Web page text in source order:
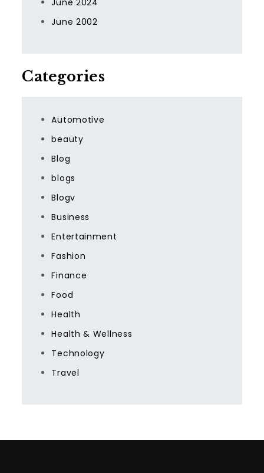
June 2024
June 2002
Categories
Automotive
beauty
Blog
blogs
Blogv
Business
Entertainment
Fashion
Finance
Food
Health
Health & Wellness
Technology
Travel